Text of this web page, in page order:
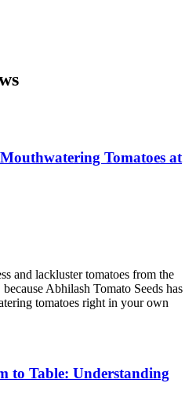
Tomatoes at
and lackluster tomatoes from the
Abhilash Tomato Seeds has
tomatoes right in your own
to Table: Understanding